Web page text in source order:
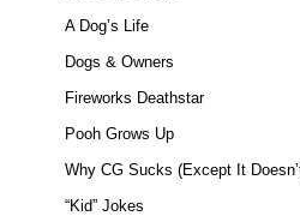
A Dog’s Life
Dogs & Owners
Fireworks Deathstar
Pooh Grows Up
Why CG Sucks (Except It
“Kid” Jokes